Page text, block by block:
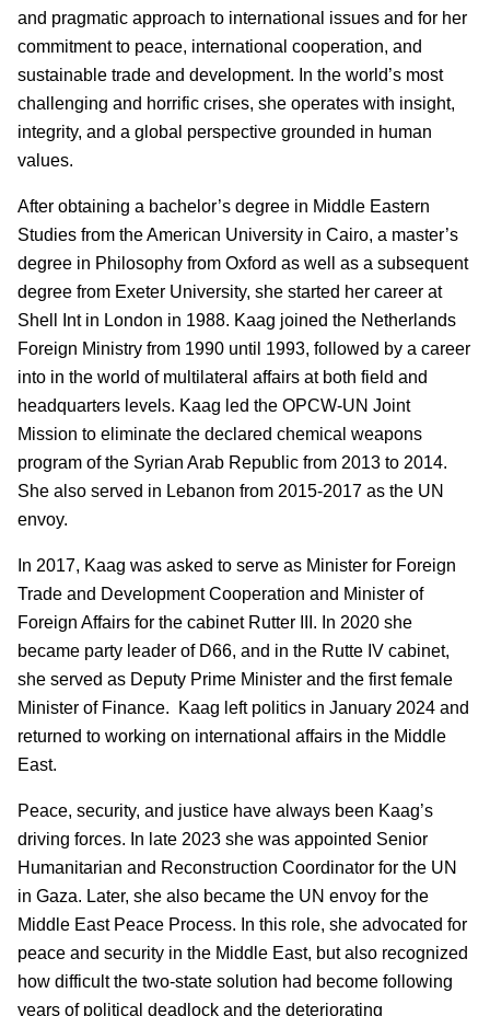
and pragmatic approach to international issues and for her
commitment to peace, international cooperation, and
sustainable trade and development. In the world’s most
challenging and horrific crises, she operates with insight,
integrity, and a global perspective grounded in human
values.
After obtaining a bachelor’s degree in Middle Eastern
Studies from the American University in Cairo, a master’s
degree in Philosophy from Oxford as well as a subsequent
degree from Exeter University, she started her career at
Shell Int in London in 1988. Kaag joined the Netherlands
Foreign Ministry from 1990 until 1993, followed by a career
into in the world of multilateral affairs at both field and
headquarters levels. Kaag led the OPCW-UN Joint
Mission to eliminate the declared chemical weapons
program of the Syrian Arab Republic from 2013 to 2014.
She also served in Lebanon from 2015-2017 as the UN
envoy.
In 2017, Kaag was asked to serve as Minister for Foreign
Trade and Development Cooperation and Minister of
Foreign Affairs for the cabinet Rutter III. In 2020 she
became party leader of D66, and in the Rutte IV cabinet,
she served as Deputy Prime Minister and the first female
Minister of Finance. Kaag left politics in January 2024 and
returned to working on international affairs in the Middle
East.
Peace, security, and justice have always been Kaag’s
driving forces. In late 2023 she was appointed Senior
Humanitarian and Reconstruction Coordinator for the UN
in Gaza. Later, she also became the UN envoy for the
Middle East Peace Process. In this role, she advocated for
peace and security in the Middle East, but also recognized
how difficult the two-state solution had become following
years of political deadlock and the deteriorating